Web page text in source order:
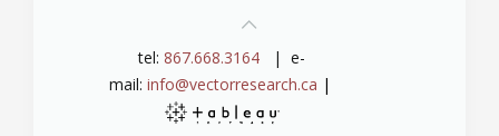
tel: 867.668.3164 | e-
mail: info@vectorresearch.ca |